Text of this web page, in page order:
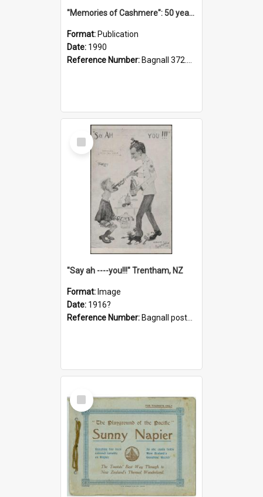
"Memories of Cashmere": 50 years of Cashmere Avenue School, 1940-1990
Format: Publication
Date: 1990
Reference Number: Bagnall 372.99341 Mem
Select
Item
"Say ah ----you!!!" Trentham, NZ
Format: Image
Date: 1916?
Reference Number: Bagnall postcard collection
Select
Item